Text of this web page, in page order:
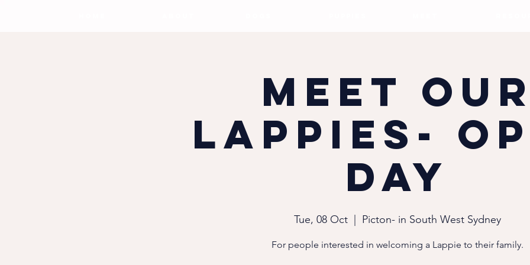
Meet our
Lappies-
Day
Tue, 08 Oct Picton- in South West Sydney
For people interested in welcoming a Lappie to their family.